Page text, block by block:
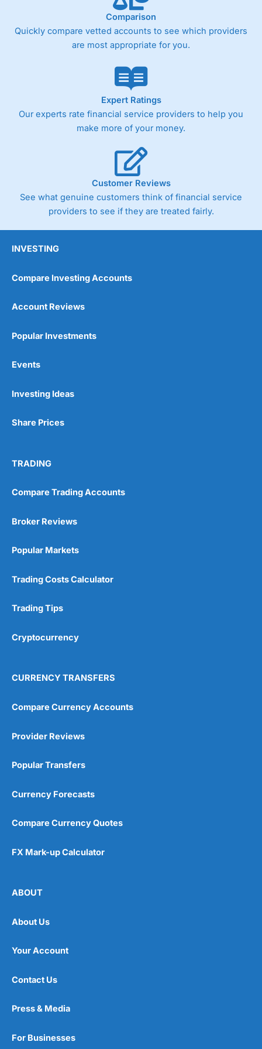
Comparison
Quickly compare vetted accounts to see which providers
are most appropriate for you.
Expert Ratings
Our experts rate financial service providers to help you
make more of your money.
Customer Reviews
See what genuine customers think of financial service
providers to see if they are treated fairly.
INVESTING
Compare Investing Accounts
Account Reviews
Popular Investments
Events
Investing Ideas
Share Prices
TRADING
Compare Trading Accounts
Broker Reviews
Popular Markets
Trading Costs Calculator
Trading Tips
Cryptocurrency
CURRENCY TRANSFERS
Compare Currency Accounts
Provider Reviews
Popular Transfers
Currency Forecasts
Compare Currency Quotes
FX Mark-up Calculator
ABOUT
About Us
Your Account
Contact Us
Press & Media
For Businesses